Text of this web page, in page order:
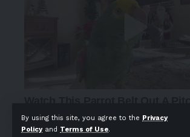
By using this site, you agree to the Privacy
Policyand Terms of Use.